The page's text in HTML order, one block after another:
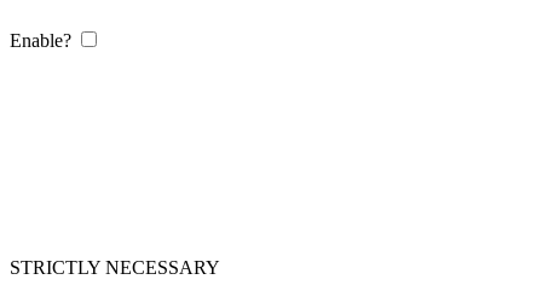
Enable?
STRICTLY NECESSARY